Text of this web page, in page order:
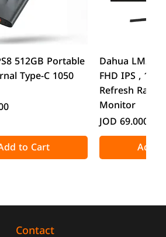
Quick View
512GB Portable
Type-C 1050
to Cart
Dahua LM24-
FHD IPS ,
Refresh Rate
Monitor
Price
JOD 69.000
Add
Contact